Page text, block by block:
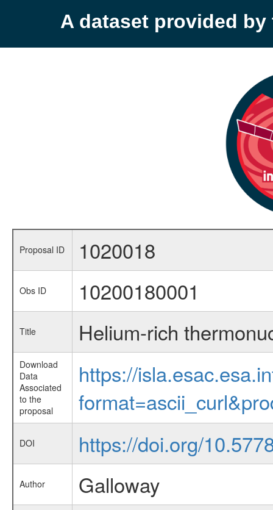
A dataset provided by
Proposal ID 1020018
Obs ID 10200180001
Title Helium-rich
Download
Data
Associated
to the
proposal
https://
DOI https://doi.org/
Author Galloway